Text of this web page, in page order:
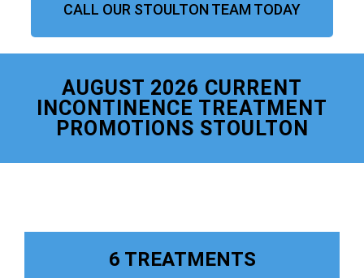
CALL OUR STOULTON TEAM TODAY
AUGUST 2026 CURRENT
INCONTINENCE TREATMENT
PROMOTIONS STOULTON
6 TREATMENTS